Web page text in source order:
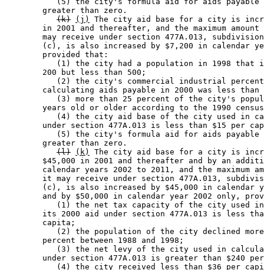
        greater than zero.
(k)
(j)
The city aid base for a city is
in 2001 and thereafter, and the maximum
may receive under section 477A.013,
(c), is also increased by $7,200 in calendar
        provided that:
(1) the city had a population in 1998 that
        200 but less than 500;
(2) the city's commercial industrial
calculating aids payable in 2000 was less
(3) more than 25 percent of the city's
years old or older according to the 1990
(4) the city aid base of the city used in
under section 477A.013 is less than $15 per
(5) the city's formula aid for aids
        greater than zero.
(l)
(k)
The city aid base for a city is
$45,000 in 2001 and thereafter and by an
calendar years 2002 to 2011, and the maximum
it may receive under section 477A.013,
(c), is also increased by $45,000 in calendar
and by $50,000 in calendar year 2002 only,
(1) the net tax capacity of the city used
its 2000 aid under section 477A.013 is less
        capita;
(2) the population of the city declined
        percent between 1988 and 1998;
(3) the net levy of the city used in
under section 477A.013 is greater than $240
(4) the city received less than $36 per